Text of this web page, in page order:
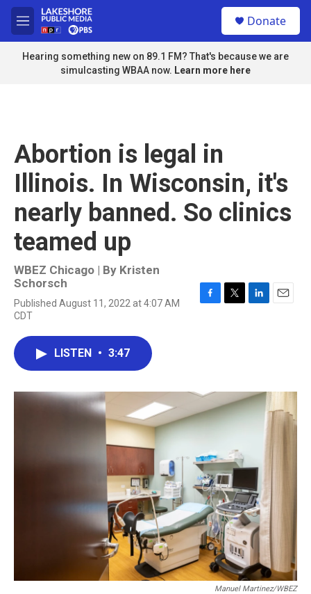
Skip to main content
M
e
n
u
Donate
Hearing something new on 89.1 FM? That's because we are
simulcasting WBAA now. Learn more here
Abortion is legal in
Illinois. In Wisconsin, it's
nearly banned. So clinics
teamed up
WBEZ Chicago | By Kristen
Schorsch
Published August 11, 2022 at 4:07 AM
CDT
k
n
LISTEN • 3:47
Manuel Martinez/WBEZ